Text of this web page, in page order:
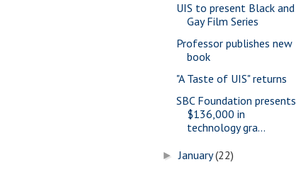
UIS to present Black and
Gay Film Series
Professor publishes new
book
"A Taste of UIS" returns
SBC Foundation presents
$136,000 in
technology gra...
►January(22)